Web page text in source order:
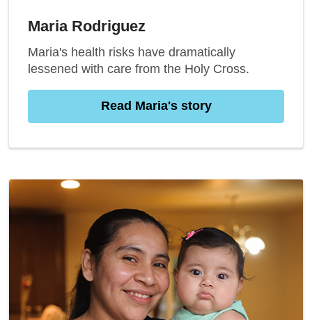
Maria Rodriguez
Maria's health risks have dramatically
lessened with care from the Holy Cross.
Read Maria's story